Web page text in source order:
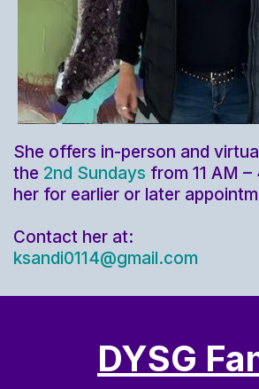
She offers in-person and
the 2nd Sundays from 11 AM
her for earlier or later
Contact her at:
ksandi0114@gmail.com
DYSG